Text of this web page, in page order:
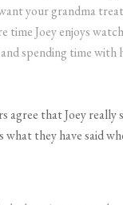
your grandma
time Joey enjoys
spending time with
agree that Joey really
what they have said